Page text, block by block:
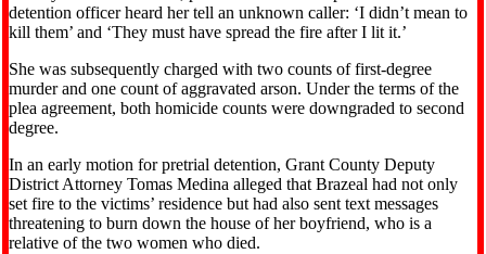
detention officer heard her tell an unknown caller: ‘I didn’t mean to
kill them’ and ‘They must have spread the fire after I lit it.’
She was subsequently charged with two counts of first-degree
murder and one count of aggravated arson. Under the terms of the
plea agreement, both homicide counts were downgraded to second
degree.
In an early motion for pretrial detention, Grant County Deputy
District Attorney Tomas Medina alleged that Brazeal had not only
set fire to the victims’ residence but had also sent text messages
threatening to burn down the house of her boyfriend, who is a
relative of the two women who died.